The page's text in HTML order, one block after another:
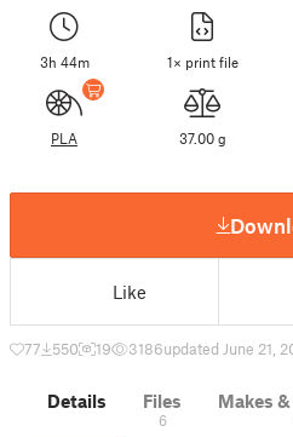
3h 44m 1× print file
PLA 37.00 g
Like
77 550 19 3186updated June 21,
Details Files
6
Makes